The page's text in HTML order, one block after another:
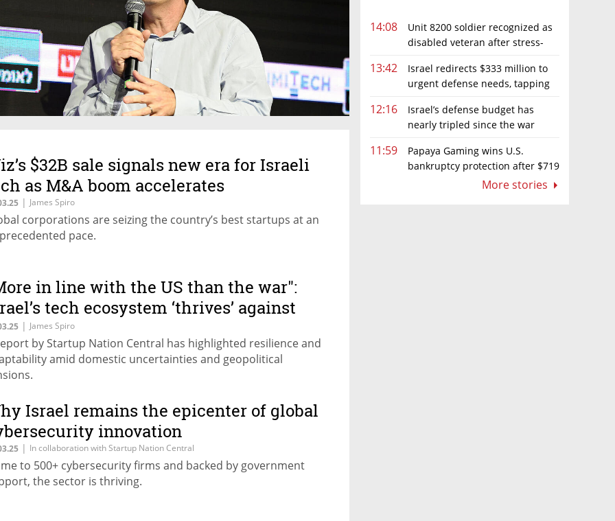
14:08
Unit 8200 soldier recognized as
disabled veteran after stress-
13:42
Israel redirects $333 million to
urgent defense needs, tapping
12:16
Israel’s defense budget has
nearly tripled since the war
11:59
Papaya Gaming wins U.S.
bankruptcy protection after $719
More stories
$32B sale signals new era for Israeli
as M&A boom accelerates
| James Spiro
corporations are seizing the country’s best startups at an
pace.
in line with the US than the war":
tech ecosystem ‘thrives’ against
odds
| James Spiro
by Startup Nation Central has highlighted resilience and
amid domestic uncertainties and geopolitical
Israel remains the epicenter of global
innovation
| In collaboration with Startup Nation Central
to 500+ cybersecurity firms and backed by government
the sector is thriving.